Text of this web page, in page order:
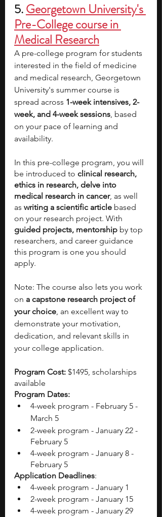
5.Georgetown University's
Pre-College course in
Medical Research
A pre-college program for students
interested in the field of medicine
and medical research, Georgetown
University's summer course is
spread across 1-week intensives, 2-
week, and 4-week sessions, based
on your pace of learning and
availability.
In this pre-college program, you will
be introduced to clinical research,
ethics in research, delve into
medical research in cancer, as well
as writing a scientific article based
on your research project. With
guided projects, mentorship by top
researchers, and career guidance
this program is one you should
apply.
Note: The course also lets you work
on a capstone research project of
your choice, an excellent way to
demonstrate your motivation,
dedication, and relevant skills in
your college application.
Program Cost: $1495, scholarships
available
Program Dates:
4-week program - February 5 -
March 5
2-week program - January 22 -
February 5
4-week program - January 8 -
February 5
Application Deadlines:
4-week program - January 1
2-week program - January 15
4-week program - January 29